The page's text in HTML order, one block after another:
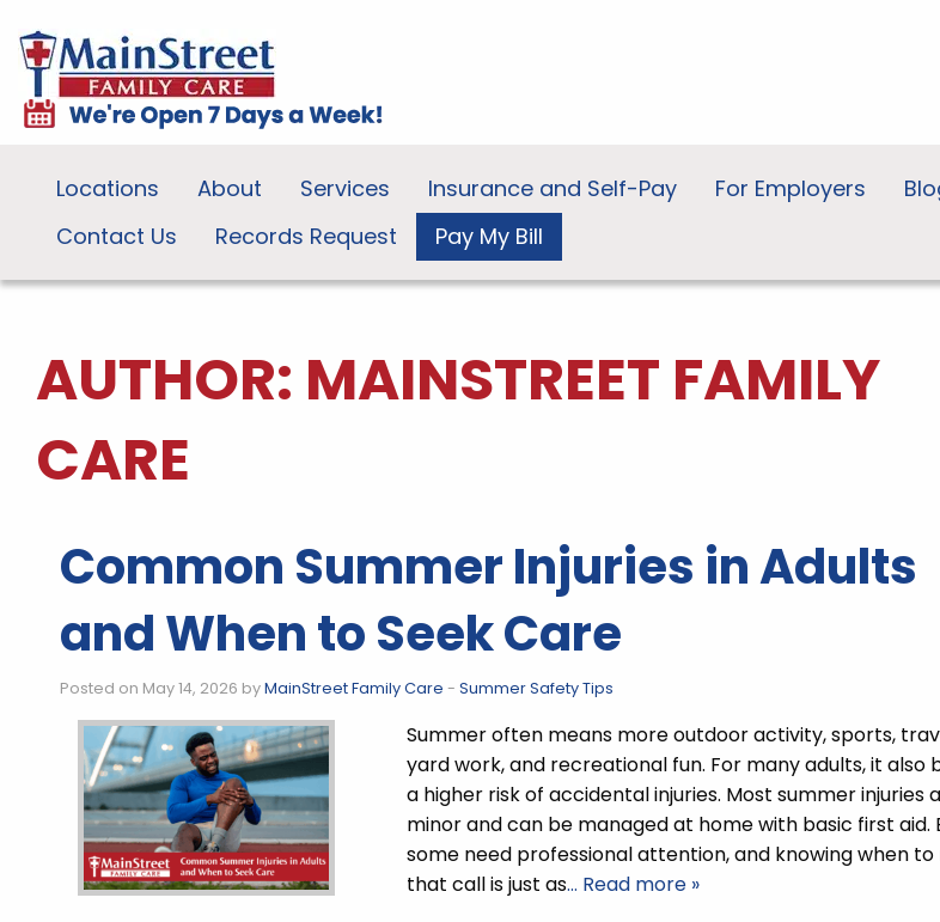
Locations About Services Insurance and Self-Pay For Employers
Contact Us
Records Request Pay My Bill
AUTHOR: MAINSTREET FAMILY
CARE
Common Summer Injuries in Adults
and When to Seek Care
Posted on May 14, 2026 byMainStreet Family Care - Summer Safety Tips
Summer often means more outdoor activity, sports,
yard work, and recreational fun. For many adults, it also
a higher risk of accidental injuries. Most summer injuries
minor and can be managed at home with basic first aid.
some need professional attention, and knowing when
that call is just as… Read more »